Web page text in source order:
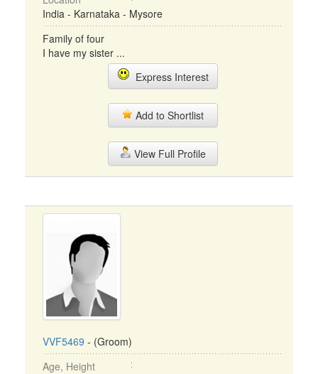
India - Karnataka - Mysore
Family of four
I have my sister ...
Express Interest
Add to Shortlist
View Full Profile
VVF5469 - (Groom)
Age, Height